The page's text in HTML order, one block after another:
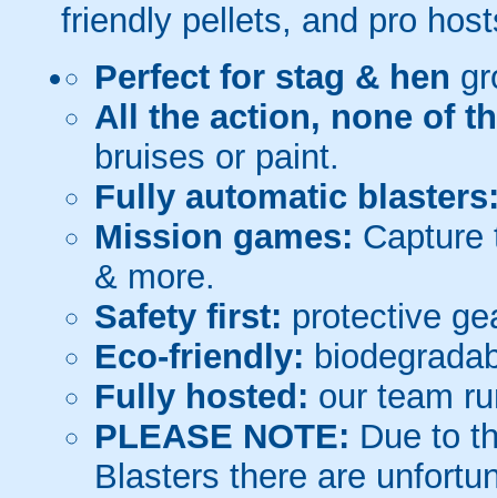
friendly pellets, and pro
Perfect for stag & hen
All the action, none of
bruises or paint.
Fully automatic
Mission games: Capture
& more.
Safety first: protective
Eco-friendly:
Fully hosted: our team
PLEASE NOTE: Due to
Blasters there are